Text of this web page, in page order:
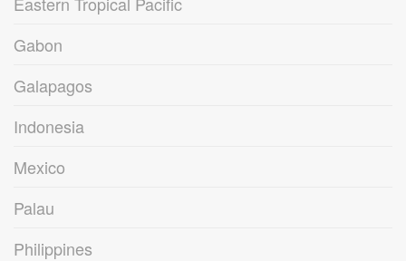
Gabon
Galapagos
Indonesia
Mexico
Palau
Philippines